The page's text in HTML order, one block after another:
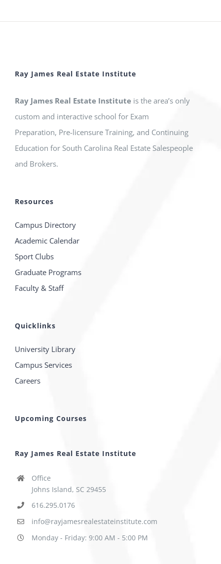
Ray James Real Estate Institute
Ray James Real Estate Institute is the area’s only
custom and interactive school for Exam
Preparation, Pre-licensure Training, and Continuing
Education for South Carolina Real Estate Salespeople
and Brokers.
Resources
Campus Directory
Academic Calendar
Sport Clubs
Graduate Programs
Faculty & Staff
Quicklinks
University Library
Campus Services
Careers
Upcoming Courses
Ray James Real Estate Institute
Office
Johns Island, SC 29455
616.295.0176
info@rayjamesrealestateinstitute.com
Monday - Friday: 9:00 AM - 5:00 PM